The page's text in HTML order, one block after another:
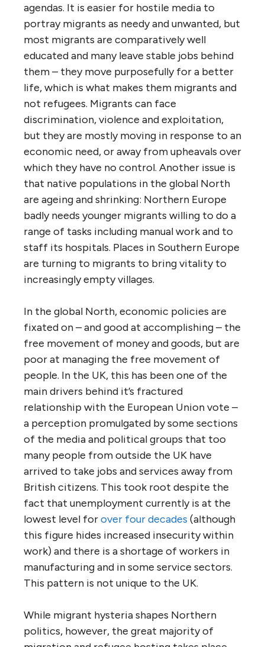
agendas. It is easier for hostile media to
portray migrants as needy and unwanted, but
most migrants are comparatively well
educated and many leave stable jobs behind
them – they move purposefully for a better
life, which is what makes them migrants and
not refugees. Migrants can face
discrimination, violence and exploitation,
but they are mostly moving in response to an
economic need, or away from upheavals over
which they have no control. Another issue is
that native populations in the global North
are ageing and shrinking: Northern Europe
badly needs younger migrants willing to do a
range of tasks including manual work and to
staff its hospitals. Places in Southern Europe
are turning to migrants to bring vitality to
increasingly empty villages.
In the global North, economic policies are
fixated on – and good at accomplishing – the
free movement of money and goods, but are
poor at managing the free movement of
people. In the UK, this has been one of the
main drivers behind it’s fractured
relationship with the European Union vote –
a perception promulgated by some sections
of the media and political groups that too
many people from outside the UK have
arrived to take jobs and services away from
British citizens. This took root despite the
fact that unemployment currently is at the
lowest level forover four decades (although
this figure hides increased insecurity within
work) and there is a shortage of workers in
manufacturing and in some service sectors.
This pattern is not unique to the UK.
While migrant hysteria shapes Northern
politics, however, the great majority of